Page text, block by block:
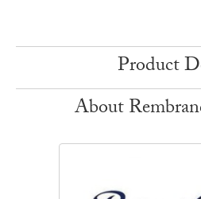
Product
About